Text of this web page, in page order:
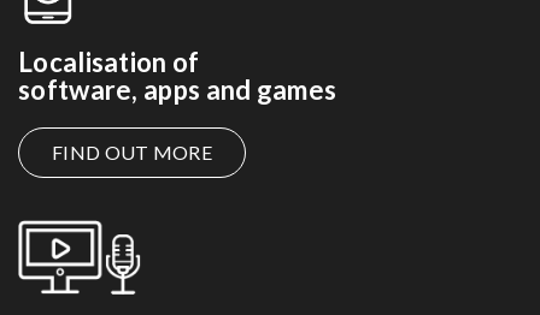
Localisation of
software, apps and games
FIND OUT MORE